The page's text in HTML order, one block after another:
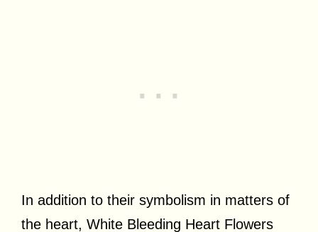
In addition to their symbolism in matters of
the heart, White Bleeding Heart Flowers